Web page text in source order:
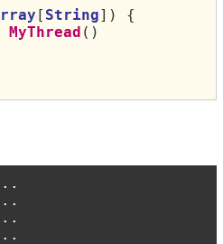
[ String])
{
MyThread ()